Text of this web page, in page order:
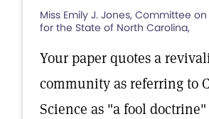
Miss Emily J. Jones, Committee
for the State of North Carolina,
Your paper quotes a
community as referring to
Science as "a fool